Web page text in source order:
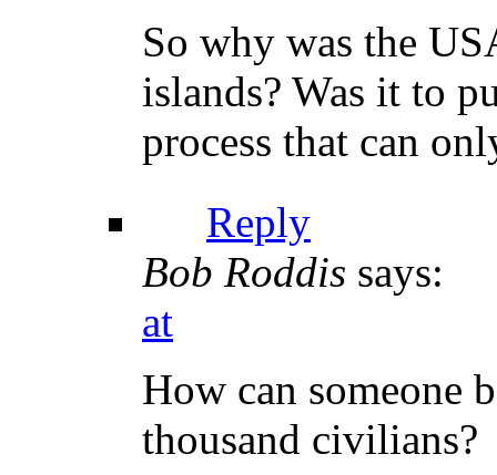
So why was the
islands? Was it to
process that can
Reply
Bob Roddis says:
at
How can someone
thousand civilians?